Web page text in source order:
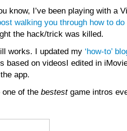
know, I’ve been playing with a
walking you through how to do
the hack/trick was killed.
works. I updated my ‘how-to’
based on videosI edited in
app.
one of the bestestgame intros